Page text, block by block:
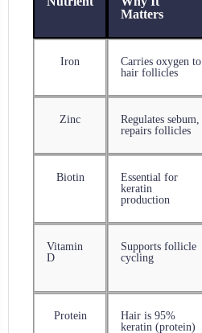
Matters
Iron
Carries oxygen to
hair follicles
Zinc
Regulates sebum,
repairs follicles
Biotin
Essential for
keratin
production
Vitamin
D
Supports follicle
cycling
Protein
Hair is 95%
keratin (protein)